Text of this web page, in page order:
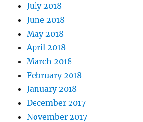
July 2018
June 2018
May 2018
April 2018
March 2018
February 2018
January 2018
December 2017
November 2017